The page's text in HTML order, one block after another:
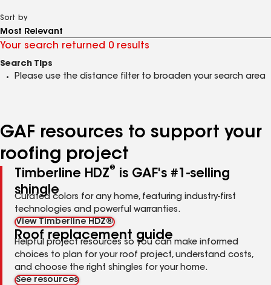
Sort by
Your search returned 0 results
Search Tips
Please use the distance filter to broaden your search area
GAF resources to support your
roofing project
Timberline HDZ®
is GAF's #1-selling
shingle
Curated colors for any home, featuring industry-first
technologies and powerful warranties.
View Timberline HDZ®
Roof replacement guide
Helpful project resources so you can make informed
choices to plan for your roof project, understand costs,
and choose the right shingles for your home.
See resources